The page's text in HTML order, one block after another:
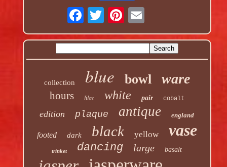
collection blue bowl ware
hours lilac white pair cobalt
edition plaque antique england
footed dark black yellow vase
trinket dancing large basalt